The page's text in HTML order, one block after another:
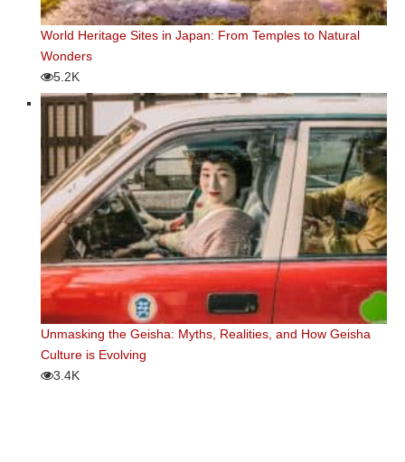
World Heritage Sites in Japan: From Temples to Natural
Wonders
5.2K
Unmasking the Geisha: Myths, Realities, and How Geisha
Culture is Evolving
3.4K